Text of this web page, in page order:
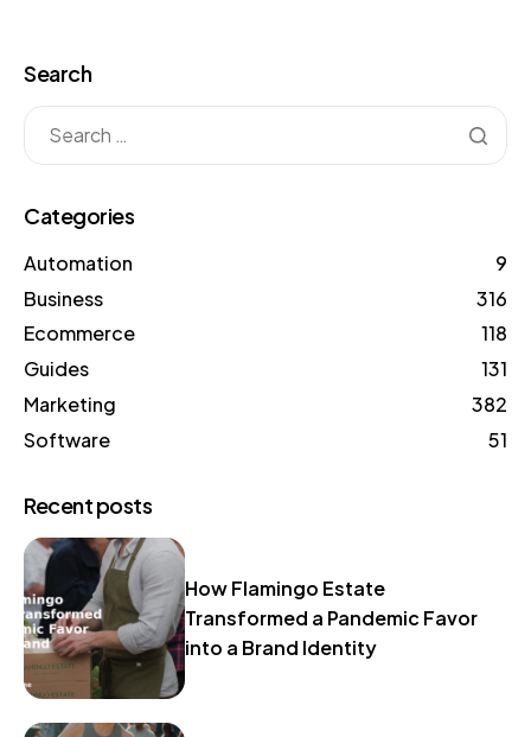
Search
Categories
Automation
9
Business
316
Ecommerce
118
Guides
131
Marketing
382
Software
51
Recent posts
How Flamingo Estate
Transformed a Pandemic Favor
into a Brand Identity